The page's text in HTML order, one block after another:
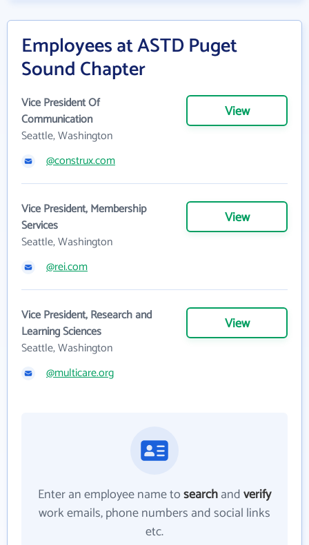
Employees at ASTD Puget
Sound Chapter
Vice President Of
Communication
Seattle, Washington
View
@construx.com
Vice President, Membership
Services
Seattle, Washington
View
@rei.com
Vice President, Research and
Learning Sciences
Seattle, Washington
View
@multicare.org
Enter an employee name tosearchandverify
work emails, phone numbers and social links
etc.